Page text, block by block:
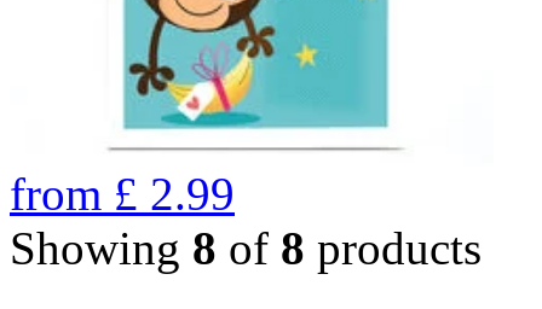
from £ 2.99
Showing 8 of 8 products